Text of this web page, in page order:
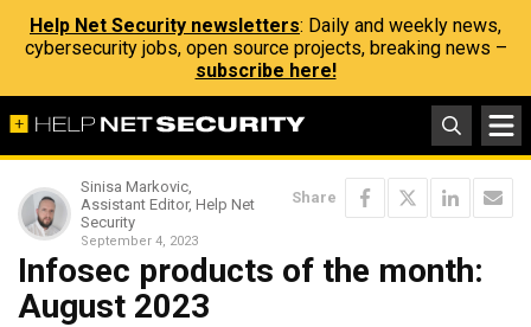
Help Net Security newsletters: Daily and weekly news,
cybersecurity jobs, open source projects, breaking news –
subscribe here!
Sinisa Markovic,
Assistant Editor, Help Net
Security
September 4, 2023
Share
Infosec products of the month:
August 2023